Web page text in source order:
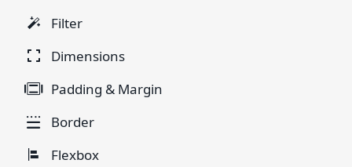
Filter
Dimensions
Padding & Margin
Border
Flexbox